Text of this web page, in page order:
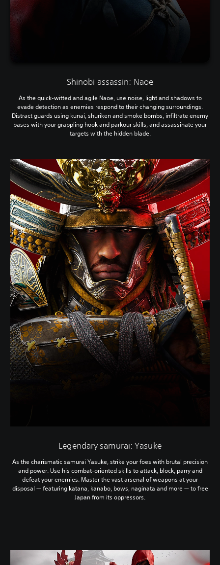
Shinobi assassin: Naoe
As the quick-witted and agile Naoe, use noise, light and shadows to
evade detection as enemies respond to their changing surroundings.
Distract guards using kunai, shuriken and smoke bombs, infiltrate enemy
bases with your grappling hook and parkour skills, and assassinate your
targets with the hidden blade.
Legendary samurai: Yasuke
As the charismatic samurai Yasuke, strike your foes with brutal precision
and power. Use his combat-oriented skills to attack, block, parry and
defeat your enemies. Master the vast arsenal of weapons at your
disposal — featuring katana, kanabo, bows, naginata and more — to free
Japan from its oppressors.